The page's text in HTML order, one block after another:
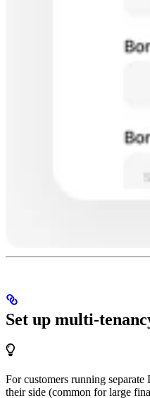
Set up multi-
For customers running
their side (common for large